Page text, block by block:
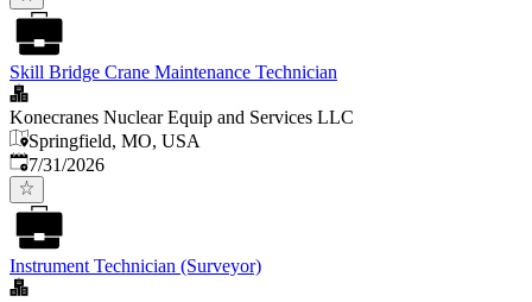
Skill Bridge Crane Maintenance Technician
Konecranes Nuclear Equip and Services LLC
Springfield, MO, USA
Published:
7/31/2026
Instrument Technician (Surveyor)